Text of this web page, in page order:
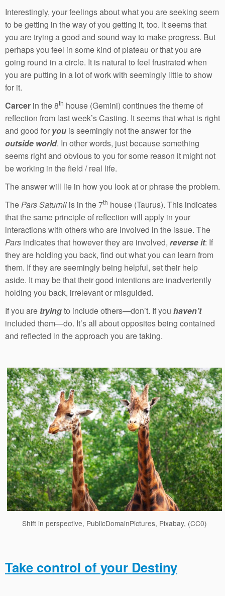
Interestingly, your feelings about what you are seeking seem
to be getting in the way of you getting it, too. It seems that
you are trying a good and sound way to make progress. But
perhaps you feel in some kind of plateau or that you are
going round in a circle. It is natural to feel frustrated when
you are putting in a lot of work with seemingly little to show
for it.
Carcer in the 8th house (Gemini) continues the theme of
reflection from last week’s Casting. It seems that what is right
and good for you is seemingly not the answer for the
outside world. In other words, just because something
seems right and obvious to you for some reason it might not
be working in the field / real life.
The answer will lie in how you look at or phrase the problem.
ThePars Saturnii is in the 7th house (Taurus). This indicates
that the same principle of reflection will apply in your
interactions with others who are involved in the issue. The
Pars indicates that however they are involved, reverse it: If
they are holding you back, find out what you can learn from
them. If they are seemingly being helpful, set their help
aside. It may be that their good intentions are inadvertently
holding you back, irrelevant or misguided.
If you are tryingto include others—don’t. If you haven’t
included them—do. It’s all about opposites being contained
and reflected in the approach you are taking.
Shift in perspective, PublicDomainPictures, Pixabay, (CC0)
Take control of your Destiny